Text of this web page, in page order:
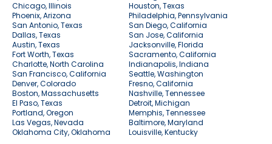
Chicago, Illinois
Houston, Texas
Phoenix, Arizona
Philadelphia, Pennsylvania
San Antonio, Texas
San Diego, California
Dallas, Texas
San Jose, California
Austin, Texas
Jacksonville, Florida
Fort Worth, Texas
Sacramento, California
Charlotte, North Carolina
Indianapolis, Indiana
San Francisco, California
Seattle, Washington
Denver, Colorado
Fresno, California
Boston, Massachusetts
Nashville, Tennessee
El Paso, Texas
Detroit, Michigan
Portland, Oregon
Memphis, Tennessee
Las Vegas, Nevada
Baltimore, Maryland
Oklahoma City, Oklahoma
Louisville, Kentucky